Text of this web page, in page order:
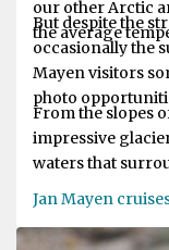
our other Arctic
the average
But despite the
occasionally the
Mayen visitors
photo
From the slopes
impressive
waters that
sighting
The weather
Jan Mayen